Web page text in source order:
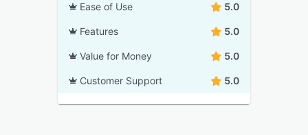
Ease of Use 5.0
Features 5.0
Value for Money 5.0
Customer Support 5.0